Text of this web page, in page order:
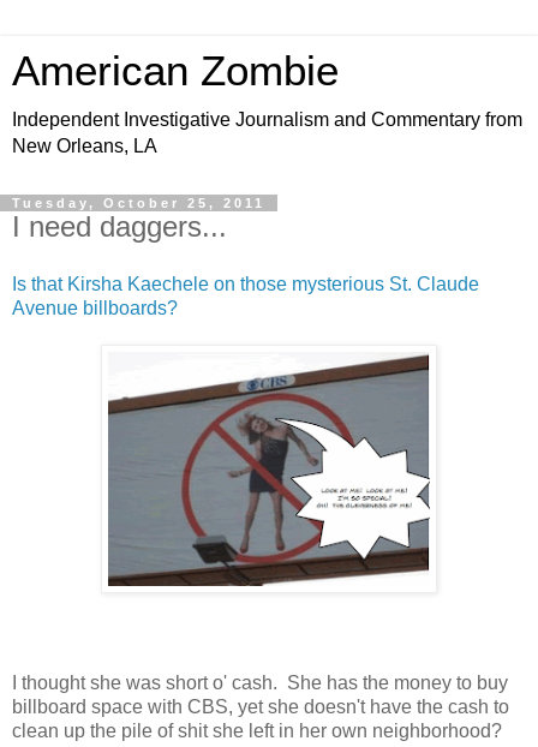
American Zombie
Independent Investigative Journalism and Commentary from
New Orleans, LA
Tuesday, October 25, 2011
I need daggers...
Is that Kirsha Kaechele on those mysterious St. Claude
Avenue billboards?
I thought she was short o' cash. She has the money to buy
billboard space with CBS, yet she doesn't have the cash to
clean up the pile of shit she left in her own neighborhood?